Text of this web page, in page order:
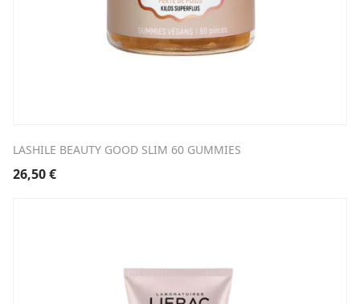
LASHILE BEAUTY GOOD SLIM 60 GUMMIES
26,50€